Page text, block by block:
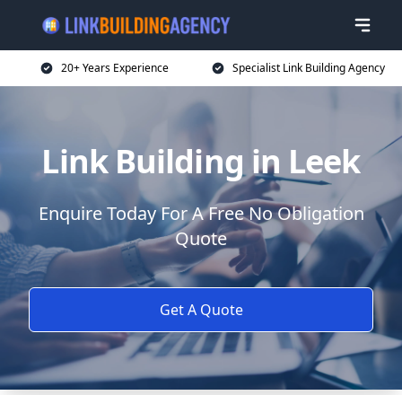
20+ Years Experience Specialist Link Building Agency
Link Building in Leek
Enquire Today For A Free No Obligation
Quote
Get A Quote